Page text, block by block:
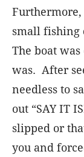
small fishing
The boat
was. After
needless to
out “SAY IT
slipped or
you and